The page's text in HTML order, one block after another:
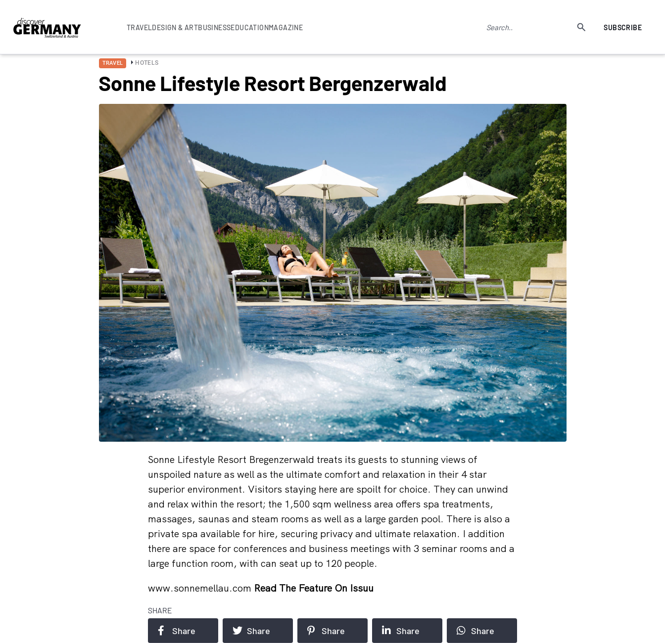
TRAVELDESIGN & ARTBUSINESSEDUCATIONMAGAZINE SUBSCRIBE
TRAVEL HOTELS
Sonne Lifestyle Resort Bergenzerwald
Sonne Lifestyle Resort Bregenzerwald treats its guests to stunning views of
unspoiled nature as well as the ultimate comfort and relaxation in their 4 star
superior environment. Visitors staying here are spoilt for choice. They can unwind
and relax within the resort; the 1,500 sqm wellness area offers spa treatments,
massages, saunas and steam rooms as well as a large garden pool. There is also a
private spa available for hire, securing privacy and ultimate relaxation. I addition
there are space for conferences and business meetings with 3 seminar rooms and a
large function room, with can seat up to 120 people.
www.sonnemellau.com Read The Feature On Issuu
SHARE
Share Share Share Share Share